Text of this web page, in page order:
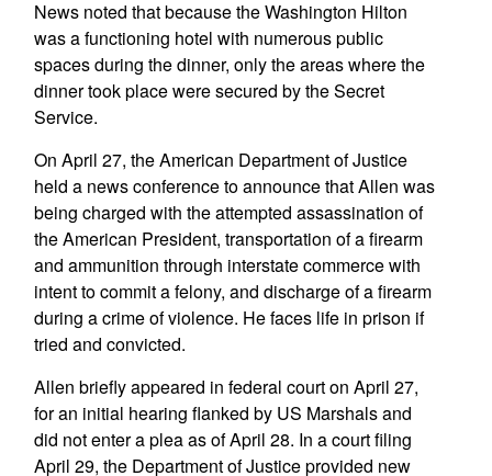
News noted that because the Washington Hilton
was a functioning hotel with numerous public
spaces during the dinner, only the areas where the
dinner took place were secured by the Secret
Service.
On April 27, the American Department of Justice
held a news conference to announce that Allen was
being charged with the attempted assassination of
the American President, transportation of a firearm
and ammunition through interstate commerce with
intent to commit a felony, and discharge of a firearm
during a crime of violence. He faces life in prison if
tried and convicted.
Allen briefly appeared in federal court on April 27,
for an initial hearing flanked by US Marshals and
did not enter a plea as of April 28. In a court filing
April 29, the Department of Justice provided new